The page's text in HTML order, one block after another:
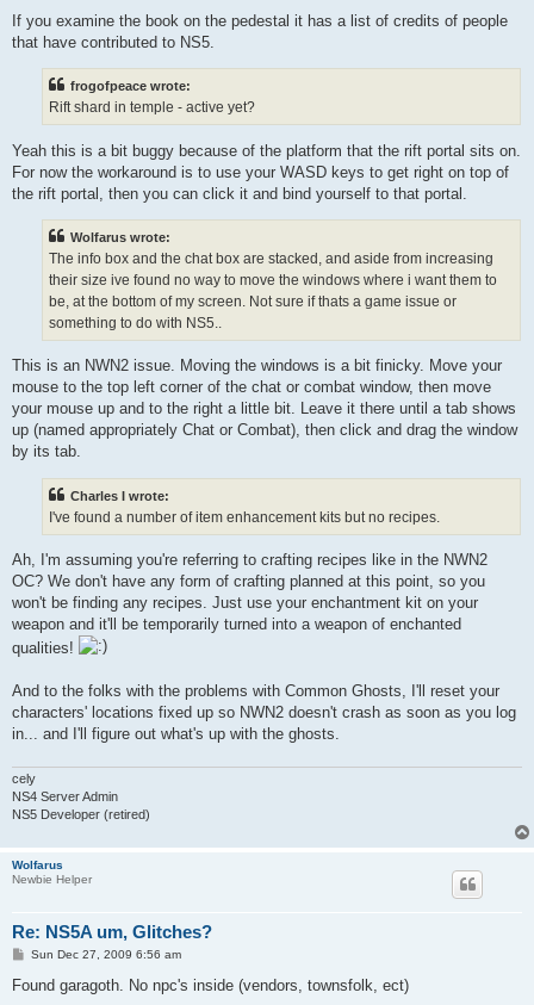
If you examine the book on the pedestal it has a list of credits of people
that have contributed to NS5.
frogofpeace wrote:
Rift shard in temple - active yet?
Yeah this is a bit buggy because of the platform that the rift portal sits on.
For now the workaround is to use your WASD keys to get right on top of
the rift portal, then you can click it and bind yourself to that portal.
Wolfarus wrote:
The info box and the chat box are stacked, and aside from increasing
their size ive found no way to move the windows where i want them to
be, at the bottom of my screen. Not sure if thats a game issue or
something to do with NS5..
This is an NWN2 issue. Moving the windows is a bit finicky. Move your
mouse to the top left corner of the chat or combat window, then move
your mouse up and to the right a little bit. Leave it there until a tab shows
up (named appropriately Chat or Combat), then click and drag the window
by its tab.
Charles I wrote:
I've found a number of item enhancement kits but no recipes.
Ah, I'm assuming you're referring to crafting recipes like in the NWN2
OC? We don't have any form of crafting planned at this point, so you
won't be finding any recipes. Just use your enchantment kit on your
weapon and it'll be temporarily turned into a weapon of enchanted
qualities!
And to the folks with the problems with Common Ghosts, I'll reset your
characters' locations fixed up so NWN2 doesn't crash as soon as you log
in... and I'll figure out what's up with the ghosts.
cely
NS4 Server Admin
NS5 Developer (retired)
Wolfarus
Newbie Helper
Re: NS5A um, Glitches?
P
s
Sun Dec 27, 2009 6:56 am
Found garagoth. No npc's inside (vendors, townsfolk, ect)